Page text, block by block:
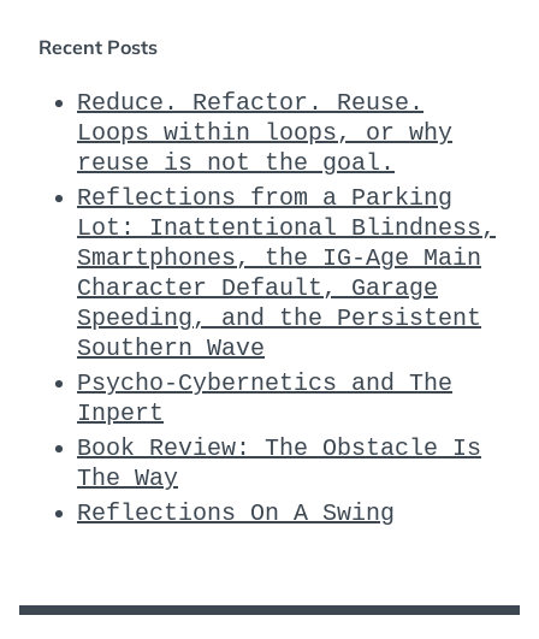
Recent Posts
Reduce. Refactor. Reuse.
Loops within loops, or why
reuse is not the goal.
Reflections from a Parking
Lot: Inattentional Blindness,
Smartphones, the IG-Age Main
Character Default, Garage
Speeding, and the Persistent
Southern Wave
Psycho-Cybernetics and The
Inpert
Book Review: The Obstacle Is
The Way
Reflections On A Swing